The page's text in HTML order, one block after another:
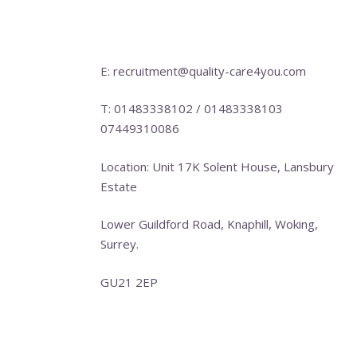
E: recruitment@quality-care4you.com
T: 01483338102 / 01483338103
07449310086
Location: Unit 17K Solent House, Lansbury
Estate
Lower Guildford Road, Knaphill, Woking,
Surrey.
GU21 2EP